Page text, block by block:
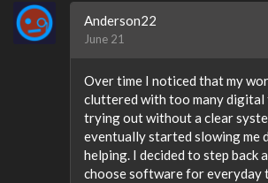
Anderson22
June 21
Over time I noticed that my
cluttered with too many digital
trying out without a clear
eventually started slowing me
helping. I decided to step back
choose software for everyday